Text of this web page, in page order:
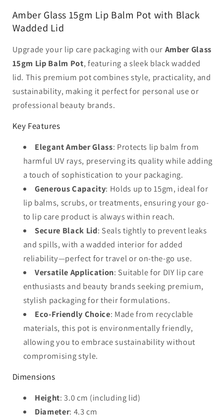
Lip
Balm
with
Black
Lid
Lip
with
Black
Lid
Amber Glass 15gm Lip Balm Pot with Black
Wadded Lid
Upgrade your lip care packaging with our Amber Glass
15gm Lip Balm Pot, featuring a sleek black wadded
lid. This premium pot combines style, practicality, and
sustainability, making it perfect for personal use or
professional beauty brands.
Key Features
Elegant Amber Glass: Protects lip balm from
harmful UV rays, preserving its quality while adding
a touch of sophistication to your packaging.
Generous Capacity: Holds up to 15gm, ideal for
lip balms, scrubs, or treatments, ensuring your go-
to lip care product is always within reach.
Secure Black Lid: Seals tightly to prevent leaks
and spills, with a wadded interior for added
reliability—perfect for travel or on-the-go use.
Versatile Application: Suitable for DIY lip care
enthusiasts and beauty brands seeking premium,
stylish packaging for their formulations.
Eco-Friendly Choice: Made from recyclable
materials, this pot is environmentally friendly,
allowing you to embrace sustainability without
compromising style.
Dimensions
Height: 3.0 cm (including lid)
Diameter: 4.3 cm